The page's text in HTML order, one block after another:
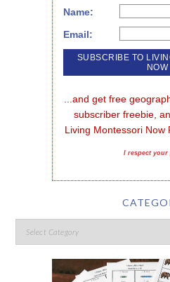
Name:
Email:
...and get free
subscriber freebie,
Living Montessori Now
I respect your